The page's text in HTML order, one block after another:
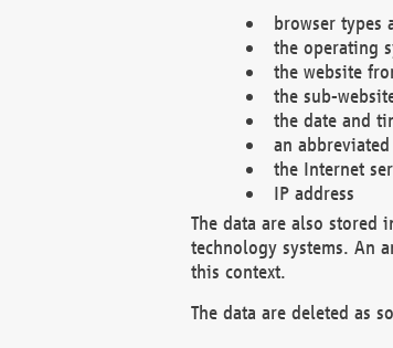
browser types
the operating
the website
the sub-
the date and
an
the Internet
IP address
The data are also
technology systems. An
this context.
The data are deleted as